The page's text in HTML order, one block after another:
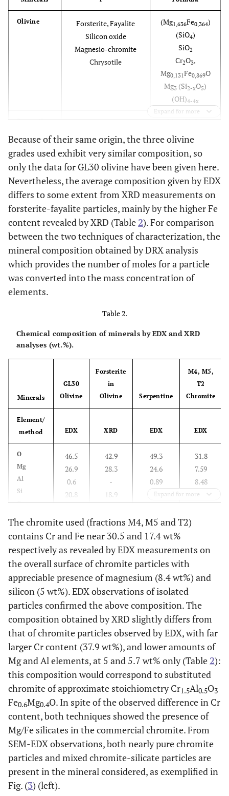
Olivine
Forsterite, Fayalite
Silicon oxide
Magnesio-chromite
Chrysotile
(Mg1,636Fe0,364)
(SiO4)
SiO2
Cr2O3,
Mg0,131Fe0,869O
Mg3 (Si2-xO5)
(OH)4-4x
Serpentine
Lizardite
Forsterite, Fayalyte
Mg (Si O )
(OH)
1,785
(SiO )
Chromite
M4, M5, T2
Magnesium chromium
iron aluminum oxide
Mg0,4Cr1,42Fe 0,65
Al0,41O4
Expand for more
Because of their same origin, the three olivine
grades used exhibit very similar composition, so
only the data for GL30 olivine have been given here.
Nevertheless, the average composition given by EDX
differs to some extent from XRD measurements on
forsterite-fayalite particles, mainly by the higher Fe
content revealed by XRD (Table2). For comparison
between the two techniques of characterization, the
mineral composition obtained by DRX analysis
which provides the number of moles for a particle
was converted into the mass concentration of
elements.
Table 2.
Chemical composition of minerals by EDX and XRD
analyses (wt.%).
Minerals
GL30
Olivine
Forsterite
in
Olivine
Serpentine
M4, M5,
T2
Chromite
Element/
method
EDX XRD EDX EDX
O
Mg
Al
Si
Cr
Ni
Others
46.5
26.9
0.6
20.8
4.24
0.46
42.9
28.3
-
18.9
9.92
-
49.3
24.6
0.89
20.0
4.16
0.41
31.8
7.59
8.48
3.64
Expand for more
The chromite used (fractions M4, M5 and T2)
contains Cr and Fe near 30.5 and 17.4 wt%
respectively as revealed by EDX measurements on
the overall surface of chromite particles with
appreciable presence of magnesium (8.4 wt%) and
silicon (5 wt%). EDX observations of isolated
particles confirmed the above composition. The
composition obtained by XRD slightly differs from
that of chromite particles observed by EDX, with far
larger Cr content (37.9 wt%), and lower amounts of
Mg and Al elements, at 5 and 5.7 wt% only (Table2):
this composition would correspond to substituted
chromite of approximate stoichiometry Cr1.5Al0.5O3
Fe0.6Mg0.4O. In spite of the observed difference in Cr
content, both techniques showed the presence of
Mg/Fe silicates in the commercial chromite. From
SEM-EDX observations, both nearly pure chromite
particles and mixed chromite-silicate particles are
present in the mineral considered, as exemplified in
Fig. (3) (left).